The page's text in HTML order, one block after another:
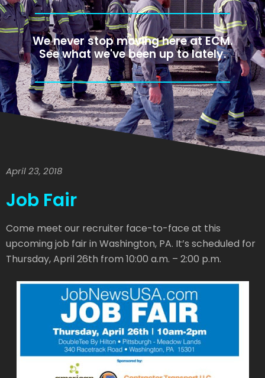
We never stop moving here at ECM.
See what we've been up to lately.
April 23, 2018
Job Fair
Come meet our recruiter face-to-face at this
upcoming job fair in Washington, PA. It’s scheduled for
Thursday, April 26th from 10:00 a.m. – 2:00 p.m.